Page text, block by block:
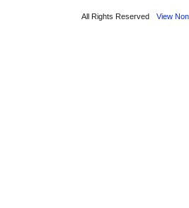
All Rights Reserved View